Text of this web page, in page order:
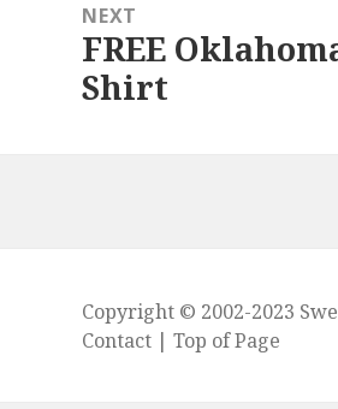
NEXT
Next
post:
FREE
Shirt
Copyright © 2002-2023
Contact |Top of Page